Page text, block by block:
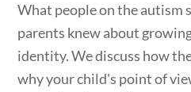
What people on the autism
parents knew about
identity. We discuss how
why your child's point of